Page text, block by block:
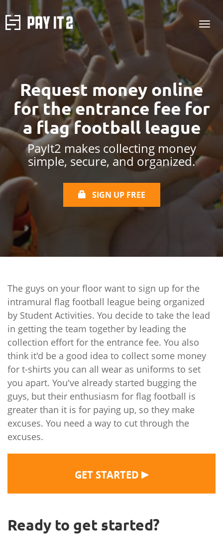
Request money online
for the entrance fee for
a flag football league
PayIt2 makes collecting money
simple, secure, and organized.
SIGN UP FREE
The guys on your floor want to sign up for the
intramural flag football league being organized
by Student Activities. You decide to take the lead
in getting the team together by leading the
collection effort for the entrance fee. You also
think it'd be a good idea to collect some money
for t-shirts you can all wear as uniforms to set
you apart. You've already started bugging the
guys, but their enthusiasm for flag football is
greater than it is for paying up, so they make
excuses. You need a way to cut through the
excuses.
GET STARTED ▶
Ready to get started?